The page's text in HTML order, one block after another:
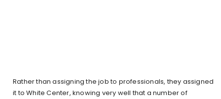
Rather than assigning the job to professionals, they assigned
it to White Center, knowing very well that a number of